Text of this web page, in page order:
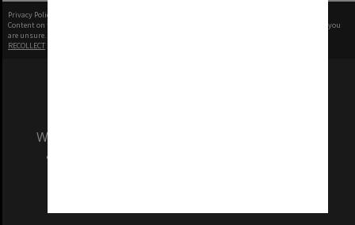
Privacy Policy
Content on this site may be subject to Copyright, please
before any reuse if you
are unsure.
RECOLLECT
We acknowledge and pay respects to the Elders
and Traditional Owners of the land on which